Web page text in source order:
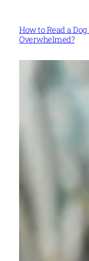
How to Read a
Overwhelmed?